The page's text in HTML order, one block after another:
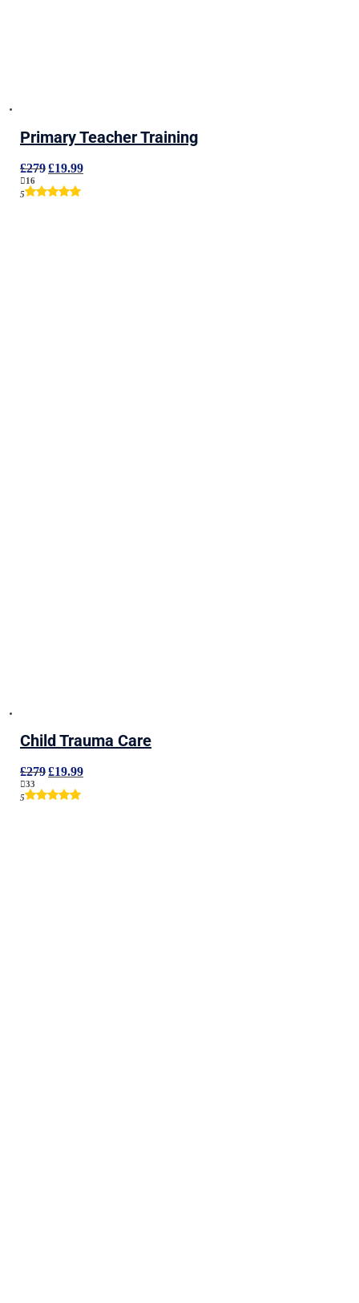
Primary Teacher Training
£279 Original
price
was:
£279.
£19.99Current
price
16
5
Child Trauma Care
£279 Original
price
was:
£279.
£19.99Current
price
33
5